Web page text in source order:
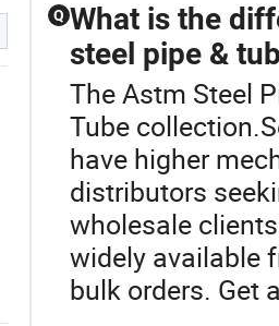
Q What is the
steel pipe &
The Astm Steel
Tube
have higher
distributors
wholesale
widely available
bulk orders. Get